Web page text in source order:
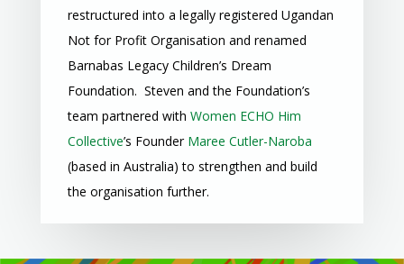
restructured into a legally registered Ugandan
Not for Profit Organisation and renamed
Barnabas Legacy Children’s Dream
Foundation. Steven and the Foundation’s
team partnered with Women ECHO Him
Collective’s Founder Maree Cutler-Naroba
(based in Australia) to strengthen and build
the organisation further.